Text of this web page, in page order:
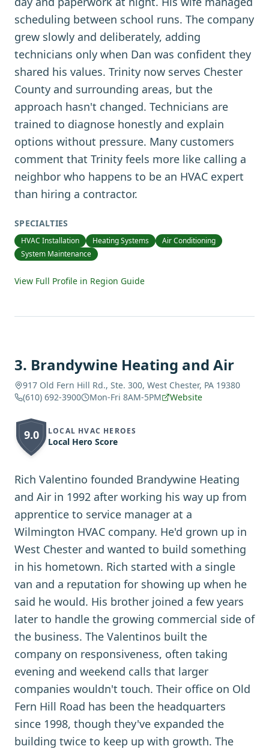
scheduling between school runs. The company
grew slowly and deliberately, adding
technicians only when Dan was confident they
shared his values. Trinity now serves Chester
County and surrounding areas, but the
approach hasn't changed. Technicians are
trained to diagnose honestly and explain
options without pressure. Many customers
comment that Trinity feels more like calling a
neighbor who happens to be an HVAC expert
than hiring a contractor.
SPECIALTIES
HVAC Installation Heating Systems
Air Conditioning
System Maintenance
View Full Profile in Region Guide
3. Brandywine Heating and Air
917 Old Fern Hill Rd., Ste. 300, West Chester, PA 19380
(610) 692-3900
Mon-Fri 8AM-5PM Website
9.0 LOCAL HVAC HEROES
Local Hero Score
Rich Valentino founded Brandywine Heating
and Air in 1992 after working his way up from
apprentice to service manager at a
Wilmington HVAC company. He'd grown up in
West Chester and wanted to build something
in his hometown. Rich started with a single
van and a reputation for showing up when he
said he would. His brother joined a few years
later to handle the growing commercial side of
the business. The Valentinos built the
company on responsiveness, often taking
evening and weekend calls that larger
companies wouldn't touch. Their office on Old
Fern Hill Road has been the headquarters
since 1998, though they've expanded the
building twice to keep up with growth. The